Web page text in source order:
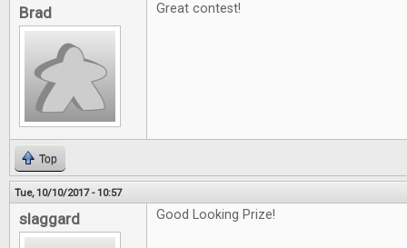
Brad Great contest!
Top
Tue, 10/10/2017 - 10:57
slaggard Good Looking Prize!